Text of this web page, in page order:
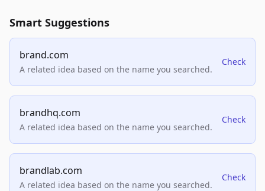
Smart Suggestions
brand.com
A related idea based on the name you searched.
Check
brandhq.com
A related idea based on the name you searched.
Check
brandlab.com
A related idea based on the name you searched.
Check